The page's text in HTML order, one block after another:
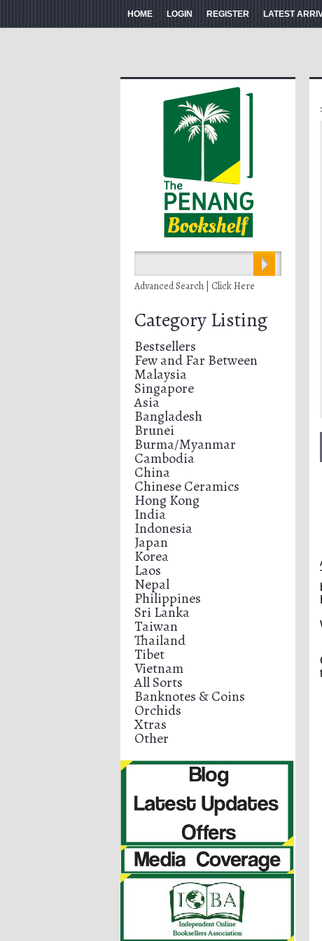
HOME LOGIN REGISTER LATEST
Advanced Search | Click Here
Category Listing
Bestsellers
Few and Far Between
Malaysia
Singapore
Asia
Bangladesh
Brunei
Burma/Myanmar
Cambodia
China
Chinese Ceramics
Hong Kong
India
Indonesia
Japan
Korea
Laos
Nepal
Philippines
Sri Lanka
Taiwan
Thailand
Tibet
Vietnam
All Sorts
Banknotes & Coins
Orchids
Xtras
Other